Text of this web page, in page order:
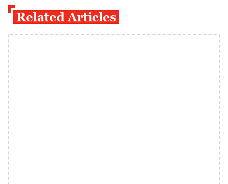
Related Articles